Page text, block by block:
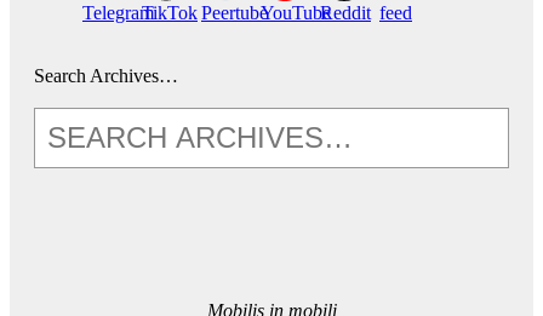
TelegramTikTokPeertubeYouTubeReddit feed
Search Archives…
Mobilis in mobili